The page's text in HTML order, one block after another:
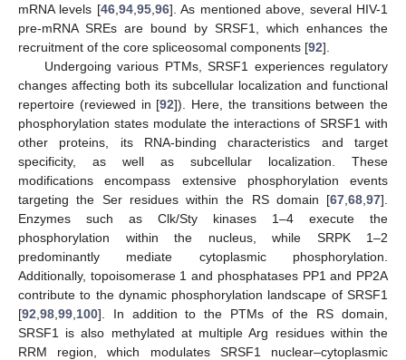
mRNA levels [46, 94, 95, 96]. As mentioned above, several HIV-1
pre-mRNA SREs are bound by SRSF1, which enhances the
recruitment of the core spliceosomal components [92].
Undergoing various PTMs, SRSF1 experiences regulatory
changes affecting both its subcellular localization and functional
repertoire (reviewed in [92]). Here, the transitions between the
phosphorylation states modulate the interactions of SRSF1 with
other proteins, its RNA-binding characteristics and target
specificity, as well as subcellular localization. These
modifications encompass extensive phosphorylation events
targeting the Ser residues within the RS domain [67 68 97].
Enzymes such as Clk/Sty kinases 1–4 execute the
phosphorylation within the nucleus, while SRPK 1–2
predominantly mediate cytoplasmic phosphorylation.
Additionally, topoisomerase 1 and phosphatases PP1 and PP2A
contribute to the dynamic phosphorylation landscape of SRSF1
[92 98 99 100]. In addition to the PTMs of the RS domain,
SRSF1 is also methylated at multiple Arg residues within the
RRM region, which modulates SRSF1 nuclear–cytoplasmic